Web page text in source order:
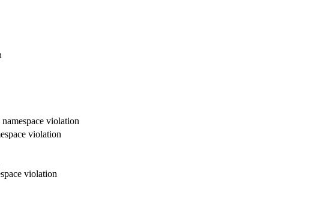
namespace violation
violation
violation